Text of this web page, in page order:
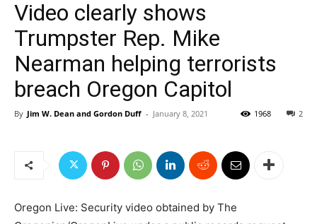
Video clearly shows
Trumpster Rep. Mike
Nearman helping terrorists
breach Oregon Capitol
By Jim W. Dean and Gordon Duff - January 8, 2021 2
1968
Oregon Live: Security video obtained by The